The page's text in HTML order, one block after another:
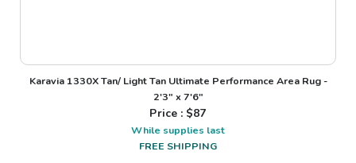
Karavia 1330X Tan/ Light Tan Ultimate Performance Area Rug -
2'3" x 7'6"
Price : $87
While supplies last
FREE SHIPPING